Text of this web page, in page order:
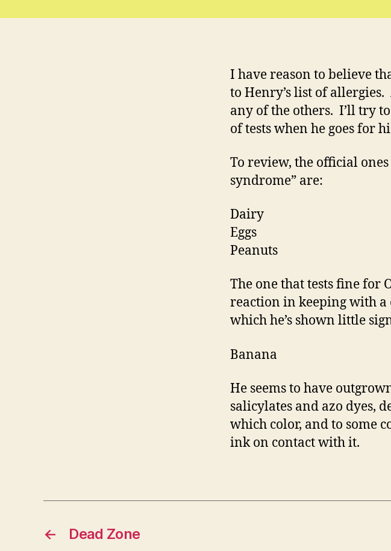
I have reason to believe
to Henry’s list of allergies.
any of the others. I’ll try
of tests when he goes for
To review, the official
syndrome” are:
Dairy
Eggs
Peanuts
The one that tests fine for
reaction in keeping with
which he’s shown little
Banana
He seems to have
salicylates and azo dyes,
which color, and to some
ink on contact with it.
← Dead Zone